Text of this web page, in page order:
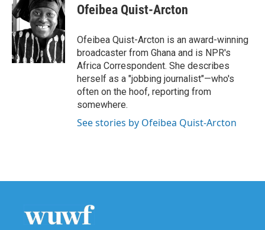
Ofeibea Quist-Arcton
Ofeibea Quist-Arcton is an award-winning
broadcaster from Ghana and is NPR's
Africa Correspondent. She describes
herself as a "jobbing journalist"—who's
often on the hoof, reporting from
somewhere.
See stories by Ofeibea Quist-Arcton